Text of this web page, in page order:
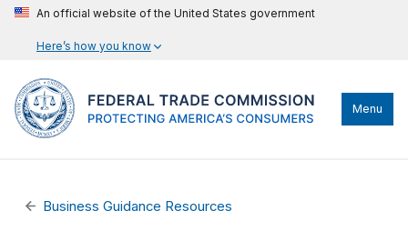
An official website of the United States government
Here’s how you know
Menu
Business Guidance Resources